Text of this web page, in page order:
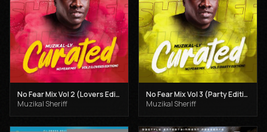
No Fear Mix Vol 2 (Lovers Edition) - Muzikal Sheriff
Muzikal Sheriff
No Fear Mix Vol 3 (Party Edition) - Muzikal Sheriff
Muzikal Sheriff